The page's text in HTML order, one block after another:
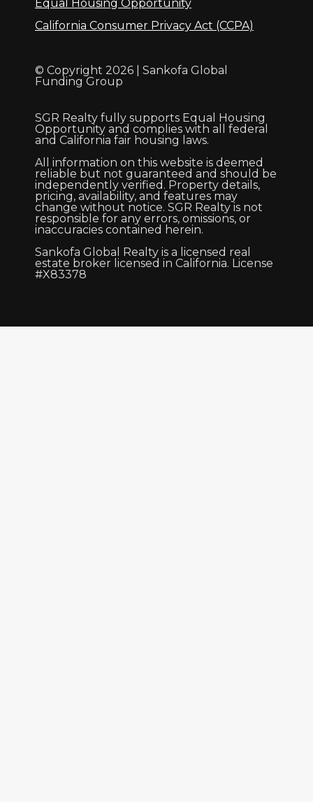
Equal Housing Opportunity
California Consumer Privacy Act (CCPA)
© Copyright 2026 | Sankofa Global
Funding Group
SGR Realty fully supports Equal Housing
Opportunity and complies with all federal
and California fair housing laws.
All information on this website is deemed
reliable but not guaranteed and should be
independently verified. Property details,
pricing, availability, and features may
change without notice. SGR Realty is not
responsible for any errors, omissions, or
inaccuracies contained herein.
Sankofa Global Realty is a licensed real
estate broker licensed in California. License
#X83378